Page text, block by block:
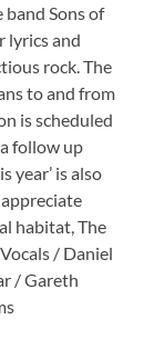
Sons of
lyrics and
rock. The
to and from
is scheduled
follow up
year’ is also
habitat, The
/ Daniel
/ Gareth